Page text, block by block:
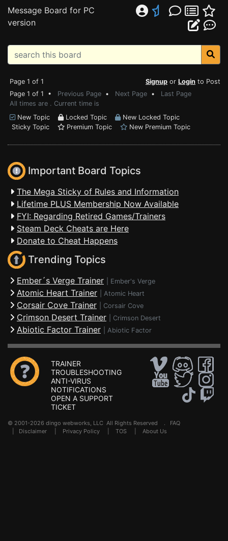
Message Board for PC
version
Page 1 of 1 Signup or Login to Post
Page 1 of 1 • Previous Page • Next Page • Last Page
All times are . Current time is
New Topic
Locked Topic
New Locked Topic
Sticky Topic
Premium Topic New Premium Topic
Important Board Topics
The Mega Sticky of Rules and Information
Lifetime PLUS Membership Now Available
FYI: Regarding Retired Games/Trainers
Steam Deck Cheats are Here
Donate to Cheat Happens
Trending Topics
Ember´s Verge Trainer Ember's Verge
Atomic Heart Trainer Atomic Heart
Corsair Cove Trainer Corsair Cove
Crimson Desert Trainer Crimson Desert
Abiotic Factor Trainer Abiotic Factor
TRAINER
TROUBLESHOOTING
ANTI-VIRUS
NOTIFICATIONS
OPEN A SUPPORT
TICKET
© 2001-2026 dingo webworks, LLC All Rights Reserved . FAQ
Disclaimer Privacy Policy TOS About Us